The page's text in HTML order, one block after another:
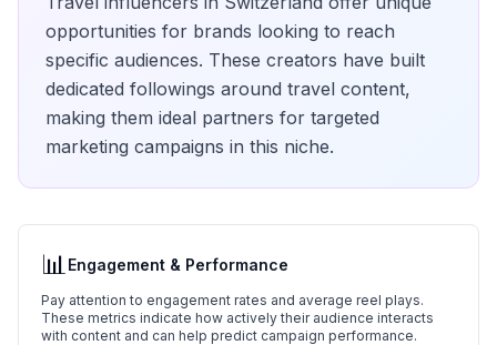
opportunities for brands looking to reach
specific audiences. These creators have built
dedicated followings around travel content,
making them ideal partners for targeted
marketing campaigns in this niche.
📊Engagement & Performance
Pay attention to engagement rates and average reel plays.
These metrics indicate how actively their audience interacts
with content and can help predict campaign performance.